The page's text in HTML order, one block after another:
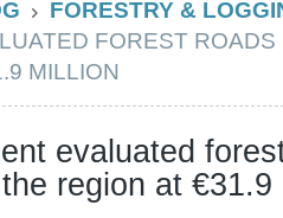
FORESTRY &
FOREST
MILLION
evaluated
region at €31.9